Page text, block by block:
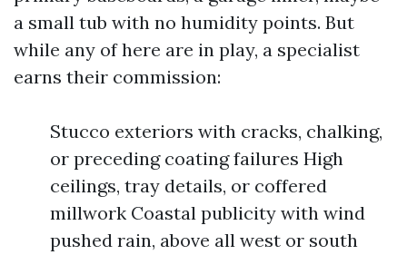
a small tub with no humidity points. But
while any of here are in play, a specialist
earns their commission:
Stucco exteriors with cracks, chalking,
or preceding coating failures High
ceilings, tray details, or coffered
millwork Coastal publicity with wind
pushed rain, above all west or south